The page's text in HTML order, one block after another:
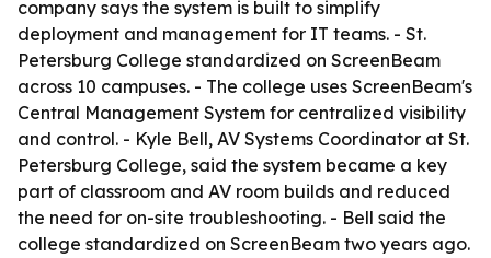
company says the system is built to simplify
deployment and management for IT teams. - St.
Petersburg College standardized on ScreenBeam
across 10 campuses. - The college uses ScreenBeam's
Central Management System for centralized visibility
and control. - Kyle Bell, AV Systems Coordinator at St.
Petersburg College, said the system became a key
part of classroom and AV room builds and reduced
the need for on-site troubleshooting. - Bell said the
college standardized on ScreenBeam two years ago.